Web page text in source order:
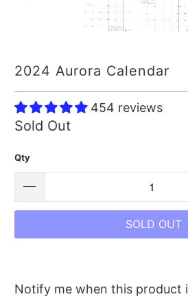
2024 Aurora Calendar
454 reviews
Sold Out
Qty
SOLD OUT
Please
Notify me when this product